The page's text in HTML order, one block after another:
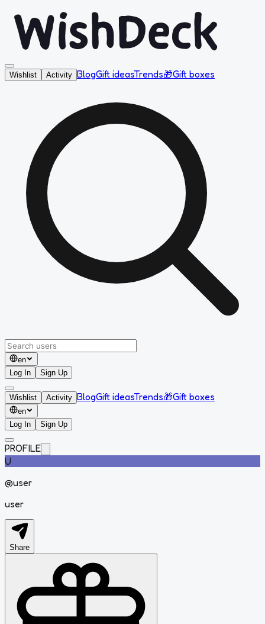
Wishlist Activity BlogGift ideasTrends🎁Gift boxes
en
Log In
Sign Up
Wishlist Activity BlogGift ideasTrends🎁Gift boxes
en
Log In
Sign Up
PROFILE
U
@user
user
Share